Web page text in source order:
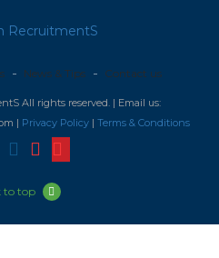
News & Tips Contact us
All rights reserved. | Email us:
| Privacy Policy | Terms & Conditions
to top